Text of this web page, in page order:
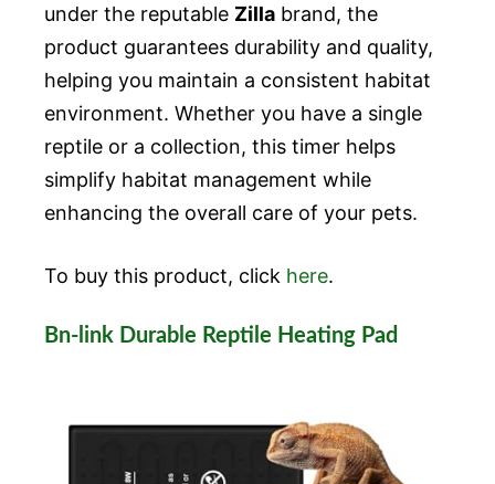
under the reputable Zilla brand, the
product guarantees durability and quality,
helping you maintain a consistent habitat
environment. Whether you have a single
reptile or a collection, this timer helps
simplify habitat management while
enhancing the overall care of your pets.
To buy this product, click here.
Bn-link Durable Reptile Heating Pad